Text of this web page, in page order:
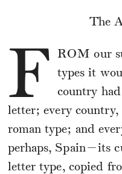
The
F ROM our
types it
country
letter; every country,
roman type; and
perhaps, Spain—its
letter type, copied